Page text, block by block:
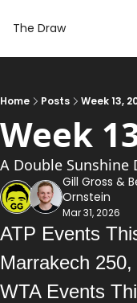
The Draw
Home Posts Week 13,
Week
A Double Sunshine
Gill Gross &
Ornstein
Mar 31, 2026
ATP Events
Marrakech
WTA Events